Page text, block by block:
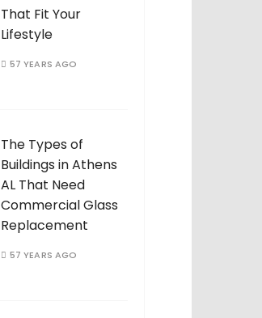
That Fit Your
Lifestyle
57 YEARS AGO
The Types of
Buildings in Athens
AL That Need
Commercial Glass
Replacement
57 YEARS AGO